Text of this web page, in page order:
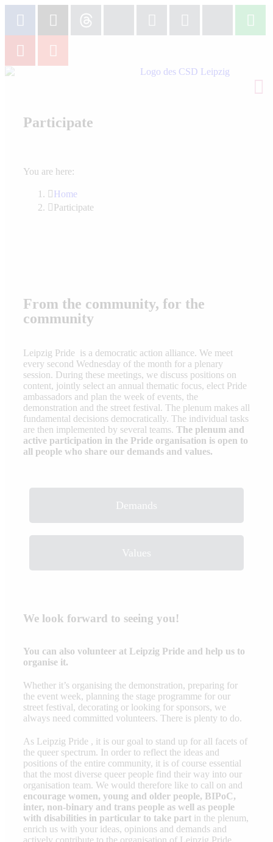
Participate
You are here:
Home
Participate
From the community, for the
community
Leipzig Pride is a democratic action alliance. We meet
every second Wednesday of the month for a plenary
session. During these meetings, we discuss positions on
content, jointly select an annual thematic focus, elect Pride
ambassadors and plan the week of events, the
demonstration and the street festival. The plenum makes all
fundamental decisions democratically. The individual tasks
are then implemented by several teams. The plenum and
active participation in the Pride organisation is open to
all people who share our demands and values.
Demands
Values
We look forward to seeing you!
You can also volunteer at Leipzig Pride and help us to
organise it.
Whether it’s organising the demonstration, preparing for
the event week, planning the stage programme for our
street festival, decorating or looking for sponsors, we
always need committed volunteers. There is plenty to do.
As Leipzig Pride , it is our goal to stand up for all facets of
the queer spectrum. In order to reflect the ideas and
positions of the entire community, it is of course essential
that the most diverse queer people find their way into our
organisation team. We would therefore like to call on and
encourage women, young and older people, BIPoC,
inter, non-binary and trans people as well as people
with disabilities in particular to take part in the plenum,
enrich us with your ideas, opinions and demands and